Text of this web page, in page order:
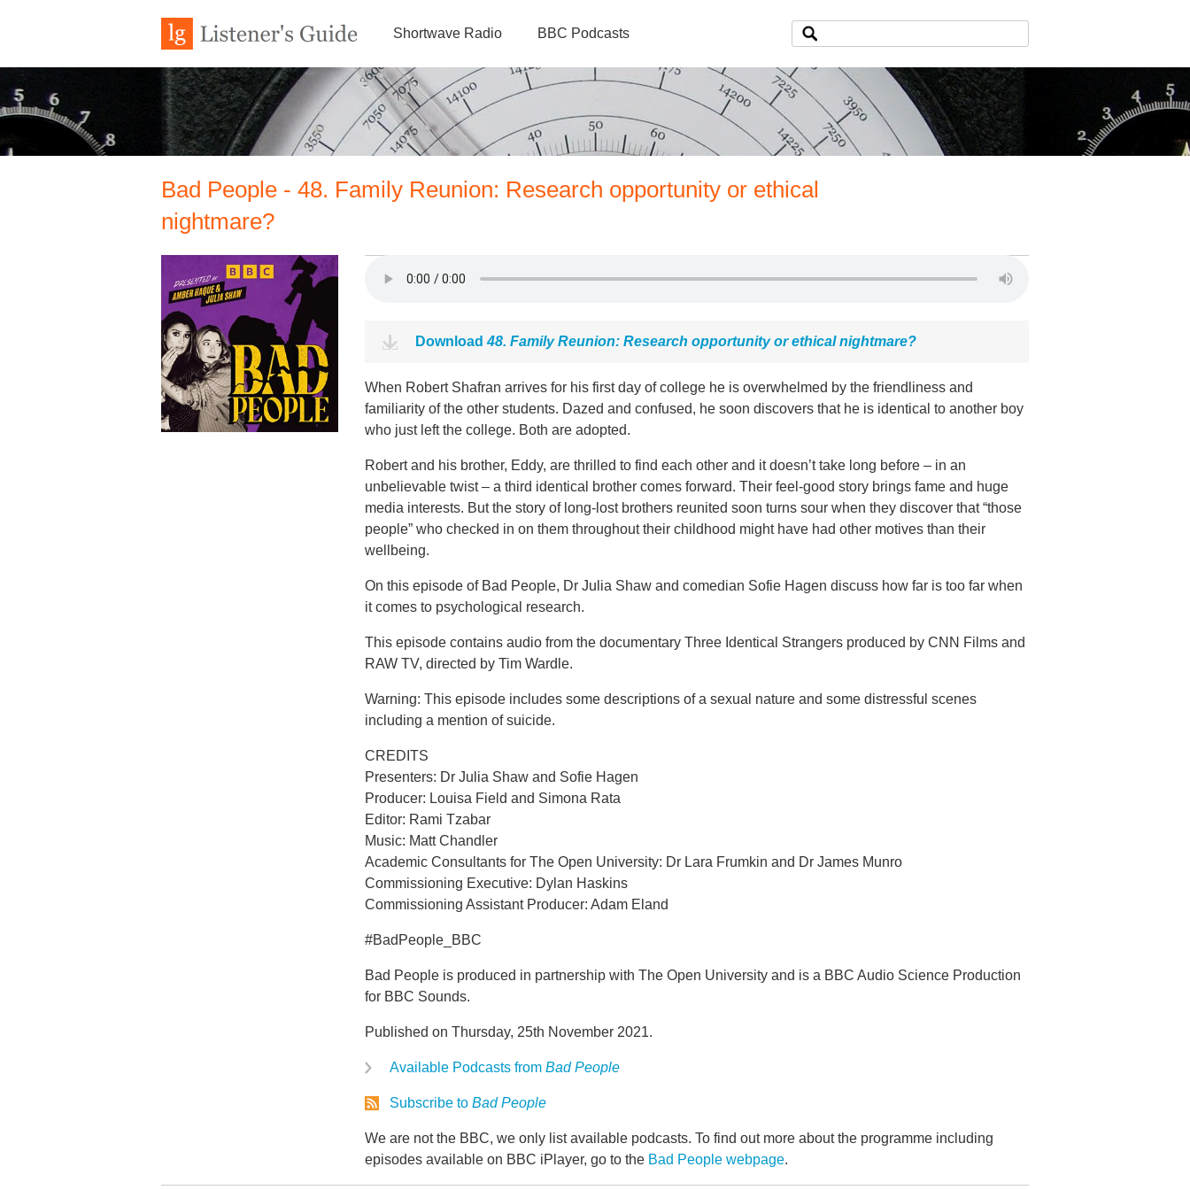
Shortwave Radio BBC Podcasts
Bad People - 48. Family Reunion: Research opportunity or ethical
nightmare?
Download48. Family Reunion: Research opportunity or ethical nightmare?
When Robert Shafran arrives for his first day of college he is overwhelmed by the friendliness and
familiarity of the other students. Dazed and confused, he soon discovers that he is identical to another boy
who just left the college. Both are adopted.
Robert and his brother, Eddy, are thrilled to find each other and it doesn’t take long before – in an
unbelievable twist – a third identical brother comes forward. Their feel-good story brings fame and huge
media interests. But the story of long-lost brothers reunited soon turns sour when they discover that “those
people” who checked in on them throughout their childhood might have had other motives than their
wellbeing.
On this episode of Bad People, Dr Julia Shaw and comedian Sofie Hagen discuss how far is too far when
it comes to psychological research.
This episode contains audio from the documentary Three Identical Strangers produced by CNN Films and
RAW TV, directed by Tim Wardle.
Warning: This episode includes some descriptions of a sexual nature and some distressful scenes
including a mention of suicide.
CREDITS
Presenters: Dr Julia Shaw and Sofie Hagen
Producer: Louisa Field and Simona Rata
Editor: Rami Tzabar
Music: Matt Chandler
Academic Consultants for The Open University: Dr Lara Frumkin and Dr James Munro
Commissioning Executive: Dylan Haskins
Commissioning Assistant Producer: Adam Eland
#BadPeople_BBC
Bad People is produced in partnership with The Open University and is a BBC Audio Science Production
for BBC Sounds.
Published on Thursday, 25th November 2021.
Available Podcasts from Bad People
Subscribe to Bad People
We are not the BBC, we only list available podcasts. To find out more about the programme including
episodes available on BBC iPlayer, go to the Bad People webpage.